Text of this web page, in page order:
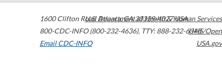
1600 Clifton Road Atlanta,GA30329-4027USA
800-CDC-INFO (800-232-4636), TTY: 888-232-6348
Email CDC-INFO
U.S. Department of Health & Human Services
HHS/Open
USA.gov